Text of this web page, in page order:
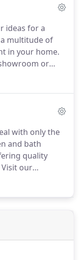
with
new cabinetry
vision of
more, using
ideas for a
multitude of
in your home.
or
warehouse
create an
kitchen and
the
of PA.
with only the
and bath
quality
Visit our
kitchen